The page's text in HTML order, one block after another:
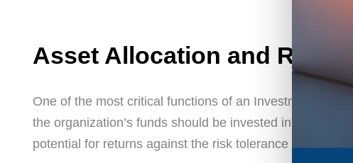
Asset Allocation and Risk
One of the most critical functions of an Investment
the organization’s funds should be invested in various
potential for returns against the risk tolerance of the